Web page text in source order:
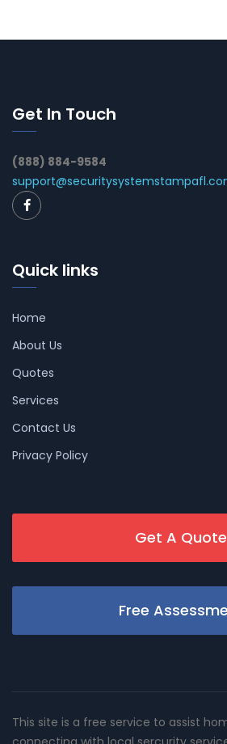
Get In Touch
(888) 884-9584
Quick links
Home
About Us
Quotes
Services
Contact Us
Privacy Policy
Get A Quote
Free
This site is a free service to assist